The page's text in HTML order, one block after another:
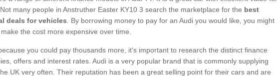
many people in Anstruther Easter KY10 3 search the marketplace for the best
deals for vehicles . By borrowing money to pay for an Audi you would like, you might
the cost more expensive over time.
you could pay thousands more, it's important to research the distinct finance
offers and interest rates. Audi is a very popular brand that is commonly supplying
UK very often. Their reputation has been a great selling point for their cars and are